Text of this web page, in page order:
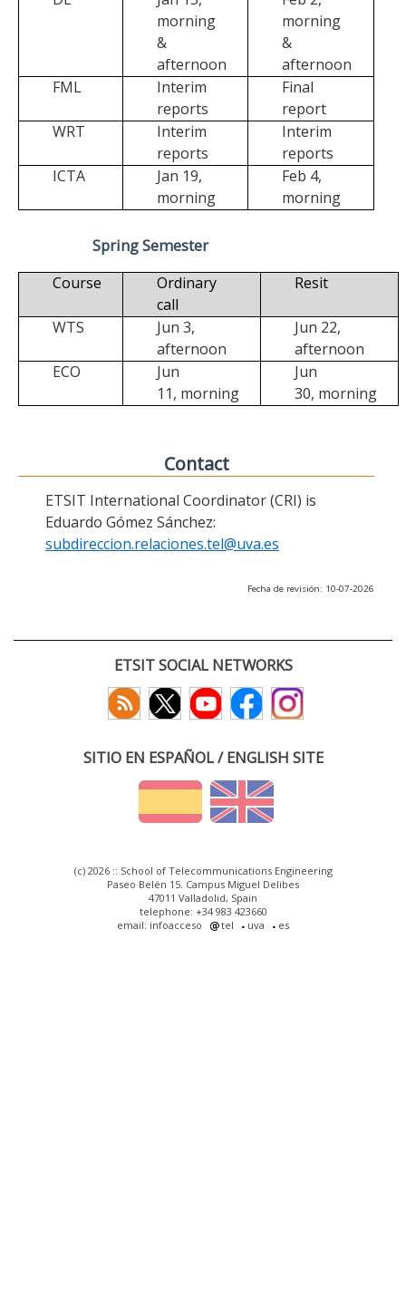
morning
&
afternoon
morning
&
afternoon
FML
Interim
reports
Final
report
WRT
Interim
reports
Interim
reports
ICTA
Jan 19,
morning
Feb 4,
morning
Spring Semester
Course
Ordinary
call
Resit
WTS
Jun 3,
afternoon
Jun 22,
afternoon
ECO
Jun
11, morning
Jun
30, morning
Contact
ETSIT International Coordinator (CRI) is
Eduardo Gómez Sánchez:
subdireccion.relaciones.tel@uva.es
Fecha de revisión: 10-07-2026
ETSIT SOCIAL NETWORKS
SITIO EN ESPAÑOL / ENGLISH SITE
(c) 2026 :: School of Telecommunications Engineering
Paseo Belén 15. Campus Miguel Delibes
47011 Valladolid, Spain
telephone: +34 983 423660
email: infoacceso
tel uva es